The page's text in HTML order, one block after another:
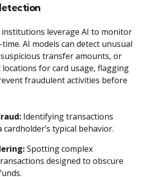
institutions leverage AI to monitor
AI models can detect unusual
transfer amounts, or
for card usage, flagging
fraudulent activities before
Identifying transactions
cardholder’s typical behavior.
Spotting complex
designed to obscure